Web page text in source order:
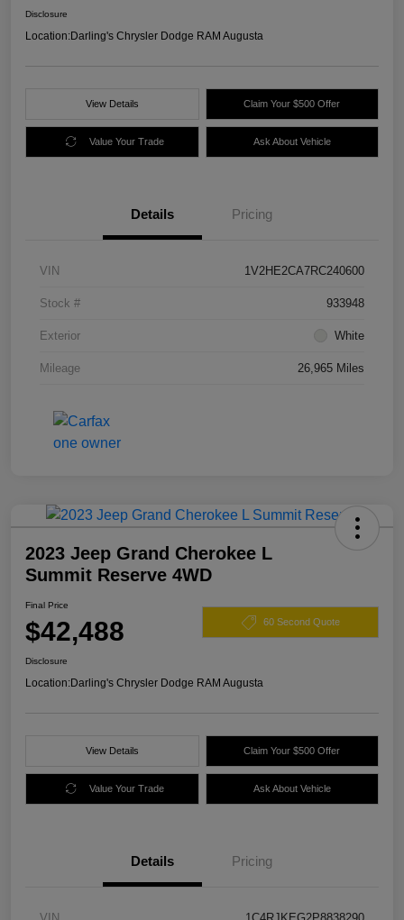
Disclosure
Location:Darling's Chrysler Dodge RAM Augusta
View Details Claim Your $500 Offer
Value Your Trade Ask About Vehicle
Details Pricing
VIN 1V2HE2CA7RC240600
Stock # 933948
Exterior White
Mileage 26,965 Miles
2023 Jeep Grand Cherokee L
Summit Reserve 4WD
Final Price
$42,488 60 Second Quote
Disclosure
Location:Darling's Chrysler Dodge RAM Augusta
View Details Claim Your $500 Offer
Value Your Trade Ask About Vehicle
Details Pricing